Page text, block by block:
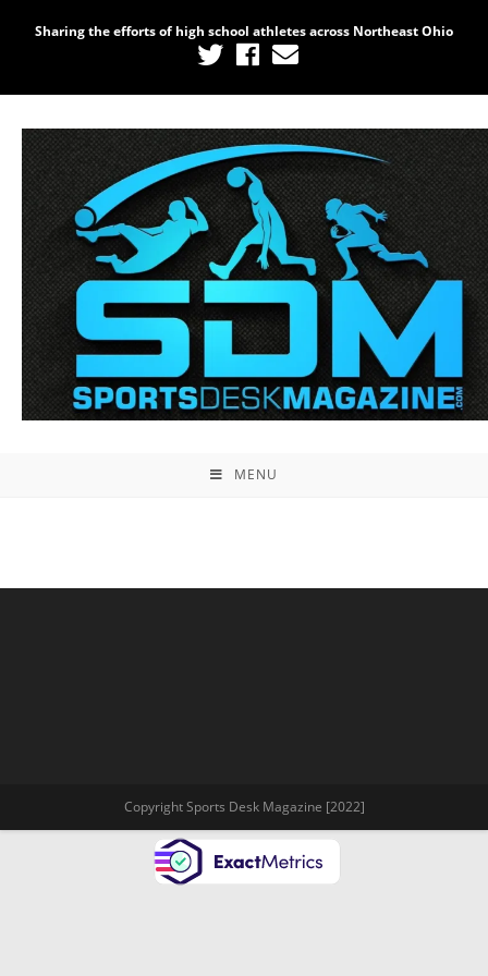
Sharing the efforts of high school athletes across Northeast Ohio
MENU
Copyright Sports Desk Magazine [2022]